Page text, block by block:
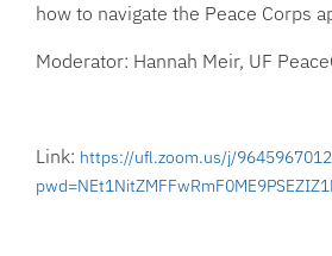
how to navigate the Peace Corps
Moderator: Hannah Meir, UF
Link: https://ufl.zoom.us/j/